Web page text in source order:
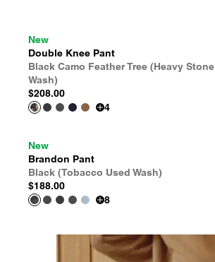
New
Double Knee Pant
Black Camo Feather Tree (Heavy Stone
Wash)
$208.00
4
New
Brandon Pant
Black (Tobacco Used Wash)
$188.00
8